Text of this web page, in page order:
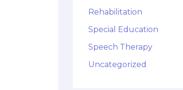
Rehabilitation
Special Education
Speech Therapy
Uncategorized